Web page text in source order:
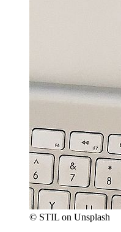
© STIL on Unsplash